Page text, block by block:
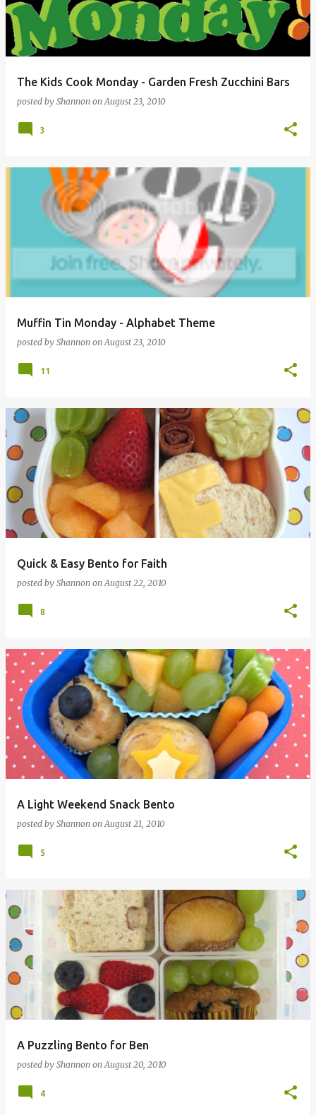
The Kids Cook Monday - Garden Fresh Zucchini Bars
posted by Shannon onAugust 23, 2010
3
Muffin Tin Monday - Alphabet Theme
posted by Shannon onAugust 23, 2010
11
Quick & Easy Bento for Faith
posted by Shannon onAugust 22, 2010
8
A Light Weekend Snack Bento
posted by Shannon onAugust 21, 2010
5
A Puzzling Bento for Ben
posted by Shannon onAugust 20, 2010
4